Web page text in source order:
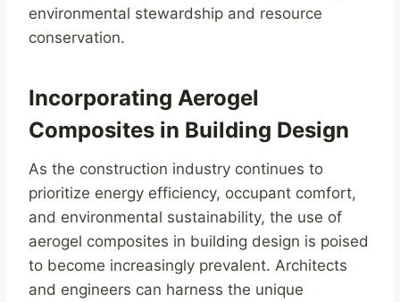
environmental stewardship and resource
conservation.
Incorporating Aerogel
Composites in Building Design
As the construction industry continues to
prioritize energy efficiency, occupant comfort,
and environmental sustainability, the use of
aerogel composites in building design is poised
to become increasingly prevalent. Architects
and engineers can harness the unique